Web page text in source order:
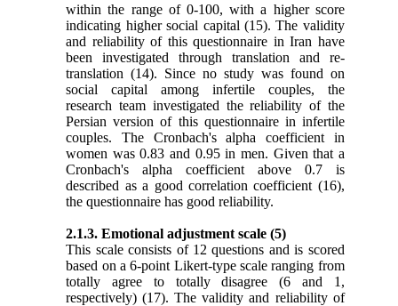
within the range of 0-100, with a higher score
indicating higher social capital (15). The validity
and reliability of this questionnaire in Iran have
been investigated through translation and re-
translation(14). Since no study was found on
social capital among infertile couples, the
research team investigated the reliability of the
Persian version of this questionnaire in infertile
couples. The Cronbach's alpha coefficient in
women was 0.83 and 0.95 in men. Given that a
Cronbach's alpha coefficient above 0.7 is
described as a good correlation coefficient (16),
the questionnaire has good reliability.
2.1.3. Emotional adjustment scale(5)
This scale consists of 12 questions and is scored
based on a 6-point Likert-type scale ranging from
totally agree to totally disagree (6 and 1,
respectively)(17). The validity and reliability of